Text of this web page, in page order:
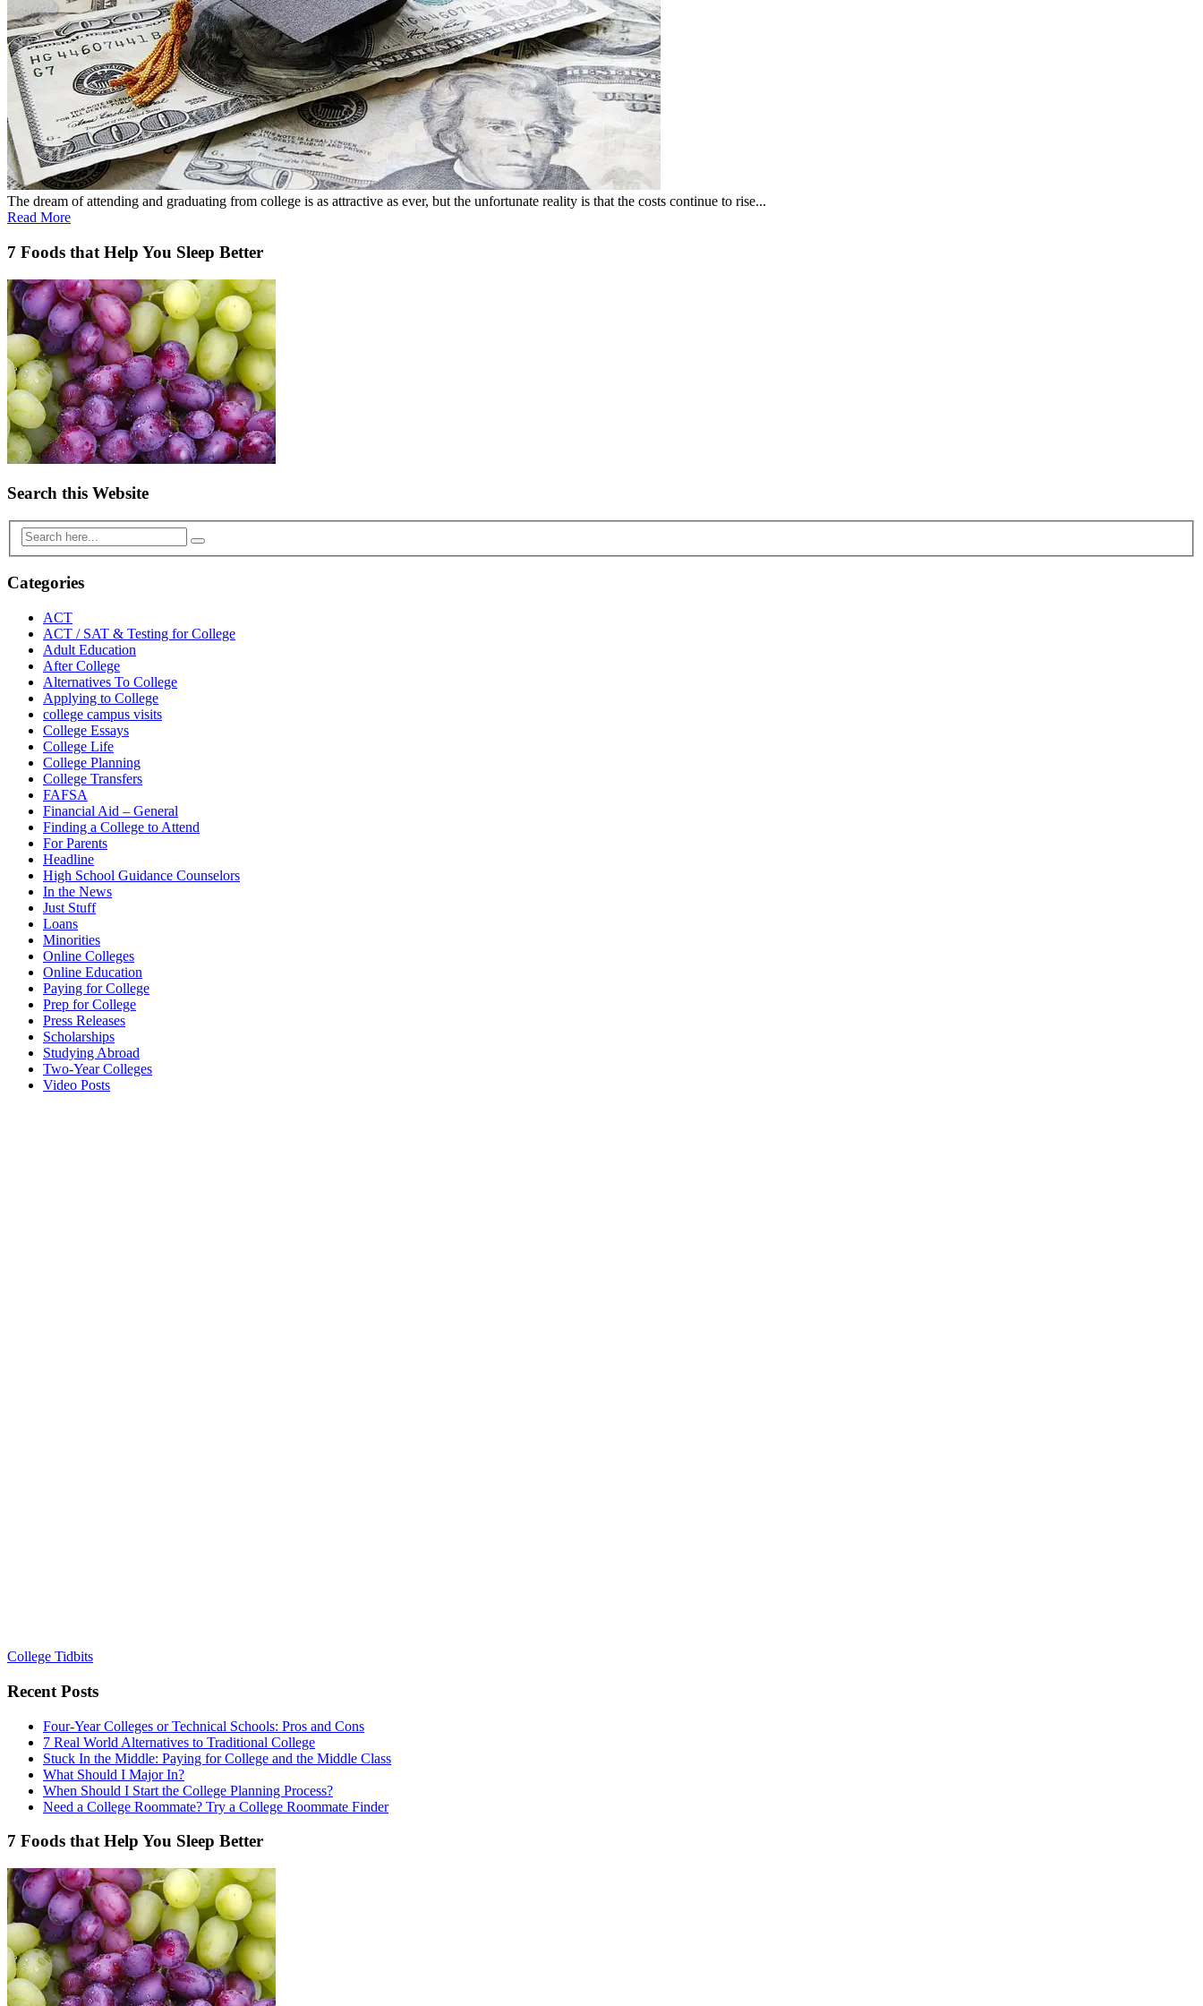
The dream of attending and graduating from college is as attractive as ever, but the unfortunate reality is that the costs continue to rise...
Read More
7 Foods that Help You Sleep Better
Search this Website
Categories
ACT
ACT / SAT & Testing for College
Adult Education
After College
Alternatives To College
Applying to College
college campus visits
College Essays
College Life
College Planning
College Transfers
FAFSA
Financial Aid – General
Finding a College to Attend
For Parents
Headline
High School Guidance Counselors
In the News
Just Stuff
Loans
Minorities
Online Colleges
Online Education
Paying for College
Prep for College
Press Releases
Scholarships
Studying Abroad
Two-Year Colleges
Video Posts
College Tidbits
Recent Posts
Four-Year Colleges or Technical Schools: Pros and Cons
7 Real World Alternatives to Traditional College
Stuck In the Middle: Paying for College and the Middle Class
What Should I Major In?
When Should I Start the College Planning Process?
Need a College Roommate? Try a College Roommate Finder
7 Foods that Help You Sleep Better